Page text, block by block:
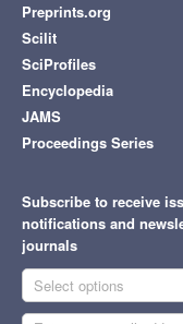
Preprints.org
Scilit
SciProfiles
Encyclopedia
JAMS
Proceedings Series
Subscribe to receive
notifications and
journals
Select options